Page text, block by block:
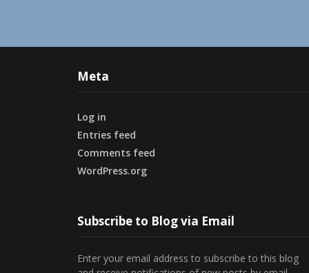
Meta
Log in
Entries feed
Comments feed
WordPress.org
Subscribe to Blog via Email
Enter your email address to subscribe to this blog